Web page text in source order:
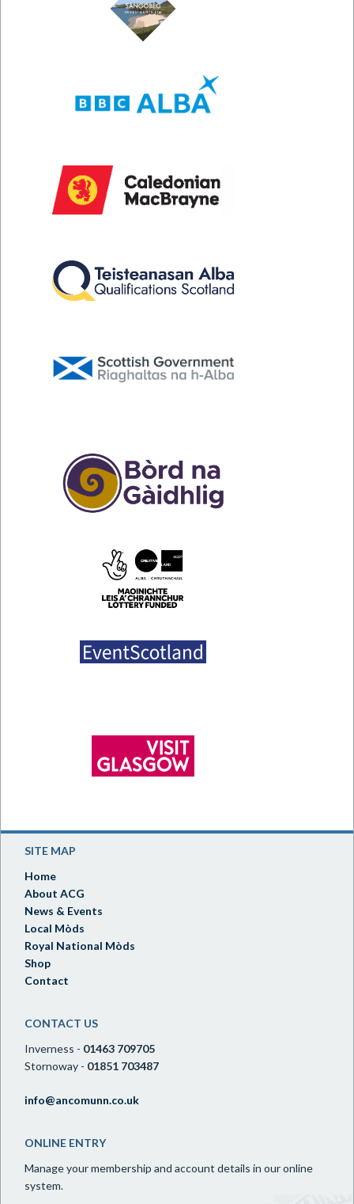
SITE MAP
Home
About ACG
News & Events
Local Mòds
Royal National Mòds
Shop
Contact
CONTACT US
Inverness - 01463 709705
Stornoway - 01851 703487
info@ancomunn.co.uk
ONLINE ENTRY
Manage your membership and account details in our online
system.